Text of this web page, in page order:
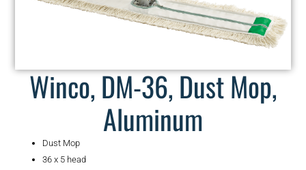
Winco, DM-36, Dust Mop,
Aluminum
Dust Mop
36 x 5 head